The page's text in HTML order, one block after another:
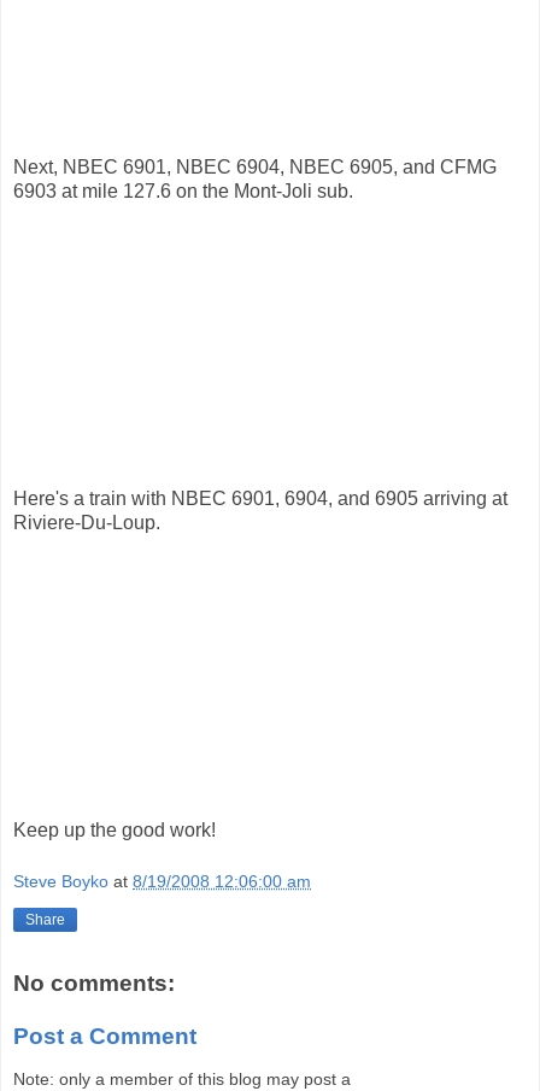
Next, NBEC 6901, NBEC 6904, NBEC 6905, and CFMG
6903 at mile 127.6 on the Mont-Joli sub.
Here's a train with NBEC 6901, 6904, and 6905 arriving at
Riviere-Du-Loup.
Keep up the good work!
Steve Boyko at 8/19/2008 12:06:00 am
Share
No comments:
Post a Comment
Note: only a member of this blog may post a